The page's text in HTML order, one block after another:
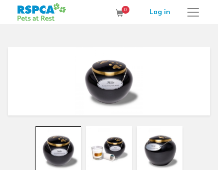
RSPCA Pets at Rest Cremation Service
Cart
0 Log in